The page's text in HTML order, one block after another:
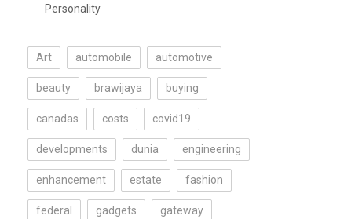
Personality
Art automobile automotive
beauty brawijaya buying
canadas costs covid19
developments dunia engineering
enhancement estate fashion
federal gadgets gateway